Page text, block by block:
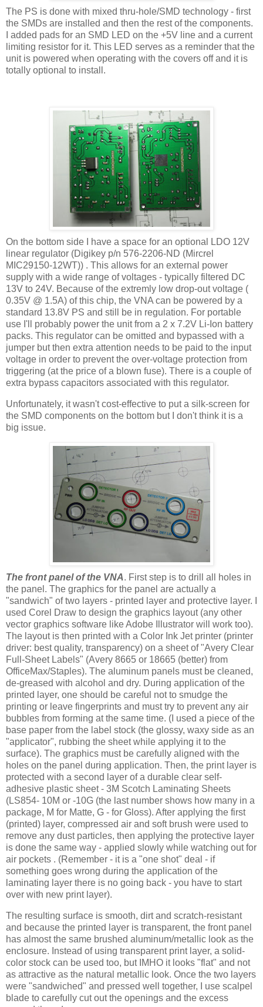
The PS is done with mixed thru-hole/SMD technology - first
the SMDs are installed and then the rest of the components.
I added pads for an SMD LED on the +5V line and a current
limiting resistor for it. This LED serves as a reminder that the
unit is powered when operating with the covers off and it is
totally optional to install.
On the bottom side I have a space for an optional LDO 12V
linear regulator (Digikey p/n 576-2206-ND (Mircrel
MIC29150-12WT)) . This allows for an external power
supply with a wide range of voltages - typically filtered DC
13V to 24V. Because of the extremly low drop-out voltage (
0.35V @ 1.5A) of this chip, the VNA can be powered by a
standard 13.8V PS and still be in regulation. For portable
use I'll probably power the unit from a 2 x 7.2V Li-Ion battery
packs. This regulator can be omitted and bypassed with a
jumper but then extra attention needs to be paid to the input
voltage in order to prevent the over-voltage protection from
triggering (at the price of a blown fuse). There is a couple of
extra bypass capacitors associated with this regulator.
Unfortunately, it wasn't cost-effective to put a silk-screen for
the SMD components on the bottom but I don't think it is a
big issue.
The front panel of the VNA. First step is to drill all holes in
the panel. The graphics for the panel are actually a
"sandwich" of two layers - printed layer and protective layer. I
used Corel Draw to design the graphics layout (any other
vector graphics software like Adobe Illustrator will work too).
The layout is then printed with a Color Ink Jet printer (printer
driver: best quality, transparency) on a sheet of "Avery Clear
Full-Sheet Labels" (Avery 8665 or 18665 (better) from
OfficeMax/Staples). The aluminum panels must be cleaned,
de-greased with alcohol and dry. During application of the
printed layer, one should be careful not to smudge the
printing or leave fingerprints and must try to prevent any air
bubbles from forming at the same time. (I used a piece of the
base paper from the label stock (the glossy, waxy side as an
"applicator", rubbing the sheet while applying it to the
surface). The graphics must be carefully aligned with the
holes on the panel during application. Then, the print layer is
protected with a second layer of a durable clear self-
adhesive plastic sheet - 3M Scotch Laminating Sheets
(LS854- 10M or -10G (the last number shows how many in a
package, M for Matte, G - for Gloss). After applying the first
(printed) layer, compressed air and soft brush were used to
remove any dust particles, then applying the protective layer
is done the same way - applied slowly while watching out for
air pockets . (Remember - it is a "one shot" deal - if
something goes wrong during the application of the
laminating layer there is no going back - you have to start
over with new print layer).
The resulting surface is smooth, dirt and scratch-resistant
and because the printed layer is transparent, the front panel
has almost the same brushed aluminum/metallic look as the
enclosure. Instead of using transparent print layer, a solid-
color stock can be used too, but IMHO it looks "flat" and not
as attractive as the natural metallic look. Once the two layers
were "sandwiched" and pressed well together, I use scalpel
blade to carefully cut out the openings and the excess